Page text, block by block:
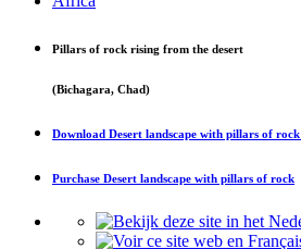
Pillars of rock rising from the desert
(Bichagara, Chad)
Download Desert landscape with pillars of rock
Purchase Desert landscape with pillars of rock